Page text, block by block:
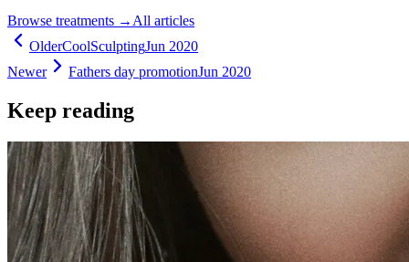
Browse treatments →All articles
OlderCoolSculptingJun 2020
Newer
Fathers day promotionJun 2020
Keep reading